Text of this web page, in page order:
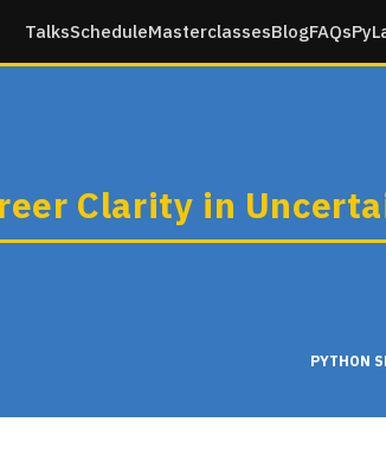
TalksScheduleMasterclassesBlogFAQs
Clarity in
PYTHON